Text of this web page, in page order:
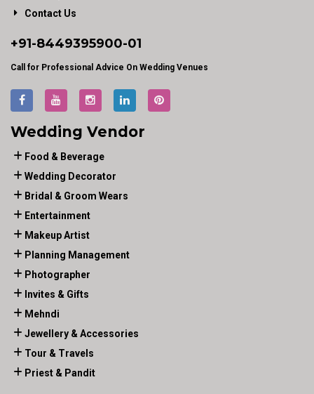
Contact Us
+91-8449395900-01
Call for Professional Advice On Wedding Venues
Wedding Vendor
Food & Beverage
Wedding Decorator
Bridal & Groom Wears
Entertainment
Makeup Artist
Planning Management
Photographer
Invites & Gifts
Mehndi
Jewellery & Accessories
Tour & Travels
Priest & Pandit